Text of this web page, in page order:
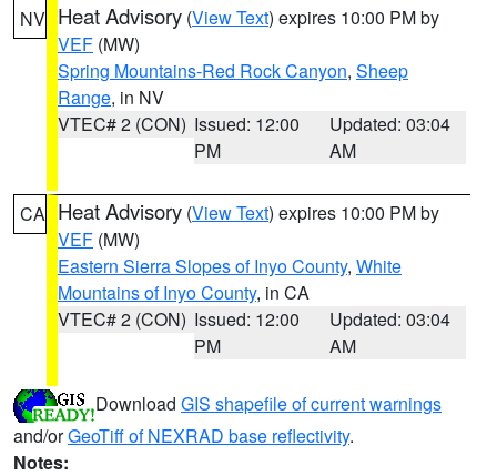
NV Heat Advisory (View Text) expires 10:00 PM by
VEF (MW)
Spring Mountains-Red Rock Canyon, Sheep
Range, in NV
VTEC# 2 (CON) Issued: 12:00
PM
Updated: 03:04
AM
CA Heat Advisory (View Text) expires 10:00 PM by
VEF (MW)
Eastern Sierra Slopes of Inyo County, White
Mountains of Inyo County, in CA
VTEC# 2 (CON) Issued: 12:00
PM
Updated: 03:04
AM
Download GIS shapefile of current warnings
and/orGeoTiff of NEXRAD base reflectivity.
Notes: